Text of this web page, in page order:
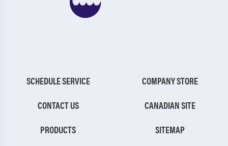
SCHEDULE SERVICE
CONTACT US
PRODUCTS
COMPANY STORE
CANADIAN SITE
SITEMAP